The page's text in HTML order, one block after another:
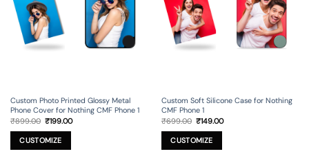
Custom Photo Printed Glossy Metal
Phone Cover for Nothing CMF Phone 1
₹899.00 Original
price
was:
₹899.00.
₹199.00Current
CUSTOMIZE
Custom Soft Silicone Case for Nothing
CMF Phone 1
₹699.00 Original
price
was:
₹699.00.
₹149.00Current
CUSTOMIZE